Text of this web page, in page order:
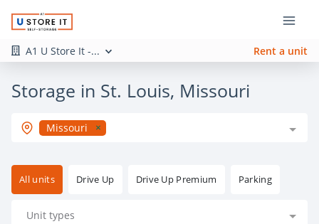
A1 U Store It -... Rent a unit
Storage in St. Louis, Missouri
Missouri
All units Drive Up Drive Up Premium Parking
Unit types